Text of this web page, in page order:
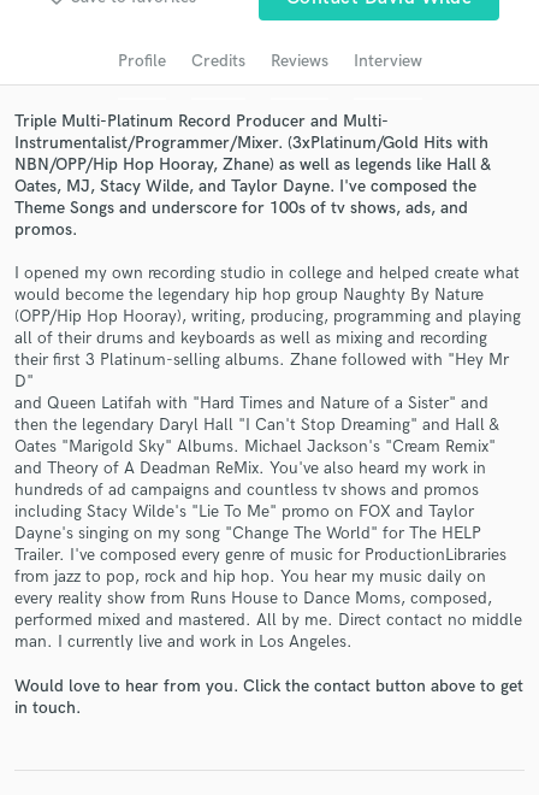
Profile Credits Reviews Interview
Triple Multi-Platinum Record Producer and Multi-
Instrumentalist/Programmer/Mixer. (3xPlatinum/Gold Hits with
NBN/OPP/Hip Hop Hooray, Zhane) as well as legends like Hall &
Oates, MJ, Stacy Wilde, and Taylor Dayne. I've composed the
Theme Songs and underscore for 100s of tv shows, ads, and
promos.
I opened my own recording studio in college and helped create what
would become the legendary hip hop group Naughty By Nature
(OPP/Hip Hop Hooray), writing, producing, programming and playing
all of their drums and keyboards as well as mixing and recording
their first 3 Platinum-selling albums. Zhane followed with "Hey Mr
D"
and Queen Latifah with "Hard Times and Nature of a Sister" and
then the legendary Daryl Hall "I Can't Stop Dreaming" and Hall &
Oates "Marigold Sky" Albums. Michael Jackson's "Cream Remix"
and Theory of A Deadman ReMix. You've also heard my work in
hundreds of ad campaigns and countless tv shows and promos
including Stacy Wilde's "Lie To Me" promo on FOX and Taylor
Dayne's singing on my song "Change The World" for The HELP
Trailer. I've composed every genre of music for ProductionLibraries
from jazz to pop, rock and hip hop. You hear my music daily on
every reality show from Runs House to Dance Moms, composed,
performed mixed and mastered. All by me. Direct contact no middle
man. I currently live and work in Los Angeles.
Would love to hear from you. Click the contact button above to get
in touch.
Search by credits or 'sounds like' and check out
audio samples and verified reviews of top pros.
Get Free Proposals
and receive handcrafted proposals and budgets
in a flash.
secure platform. Payment is only released when